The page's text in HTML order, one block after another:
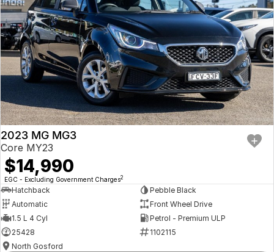
2023 MG MG3
Core MY23
$14,990
EGC - Excluding Government Charges2
Hatchback
Pebble Black
Automatic
Front Wheel Drive
1.5 L 4 Cyl
Petrol - Premium ULP
25428
1102115
North Gosford